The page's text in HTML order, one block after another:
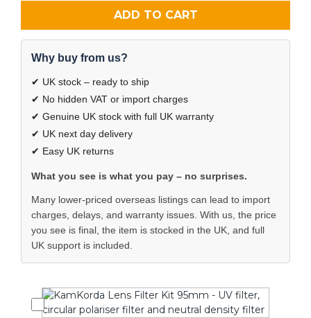
ADD TO CART
Why buy from us?
✔ UK stock – ready to ship
✔ No hidden VAT or import charges
✔ Genuine UK stock with full UK warranty
✔ UK next day delivery
✔ Easy UK returns
What you see is what you pay – no surprises.
Many lower-priced overseas listings can lead to import
charges, delays, and warranty issues. With us, the price
you see is final, the item is stocked in the UK, and full
UK support is included.